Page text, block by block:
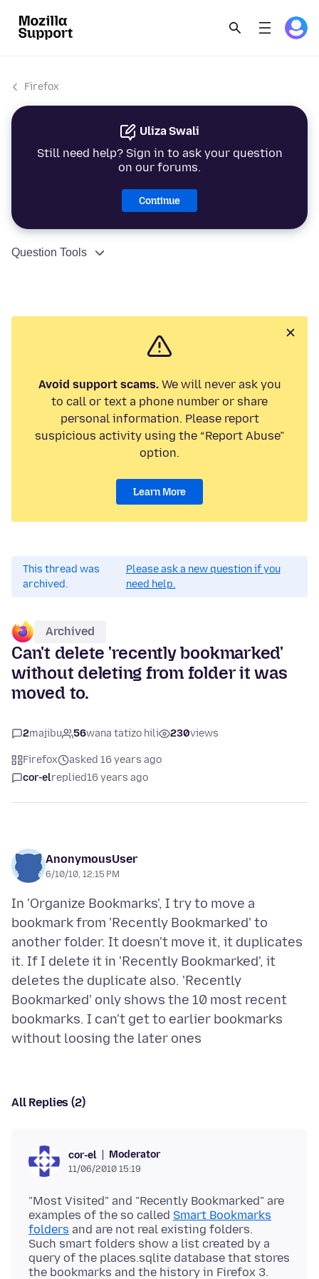
Firefox
Uliza Swali
Still need help? Sign in to ask your question
on our forums.
Continue
Question Tools
Avoid support scams.We will never ask you
to call or text a phone number or share
personal information. Please report
suspicious activity using the “Report Abuse”
option.
Learn More
This thread was
archived.
Please ask a new question if you
need help.
Archived
Can't delete 'recently bookmarked'
without deleting from folder it was
moved to.
2majibu 56wana tatizo hili 230views
Firefox
asked 16 years ago
cor-elreplied16 years ago
AnonymousUser
6/10/10, 12:15 PM
In 'Organize Bookmarks', I try to move a
bookmark from 'Recently Bookmarked' to
another folder. It doesn't move it, it duplicates
it. If I delete it in 'Recently Bookmarked', it
deletes the duplicate also. 'Recently
Bookmarked' only shows the 10 most recent
bookmarks. I can't get to earlier bookmarks
All Replies (2)
cor-el Moderator
11/06/2010 15:19
"Most Visited" and "Recently Bookmarked" are
examples of the so called Smart Bookmarks
folders and are not real existing folders.
Such smart folders show a list created by a
query of the places.sqlite database that stores
the bookmarks and the history in Firefox 3.